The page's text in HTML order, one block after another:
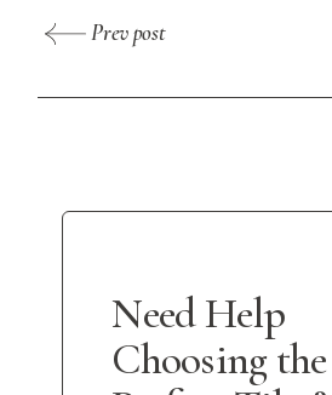
Prev post
Need Help
Choosing the